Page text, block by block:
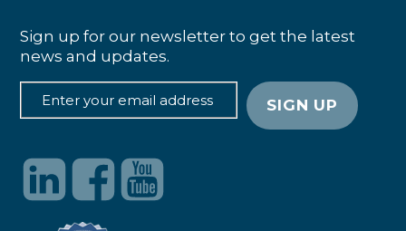
Sign up for our newsletter to get the latest
news and updates.